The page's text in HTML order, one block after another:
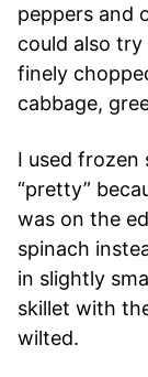
peppers and
could also
finely
cabbage,
I used frozen
“pretty”
was on the
spinach
in slightly
skillet with
wilted.